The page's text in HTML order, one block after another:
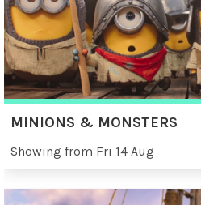
MINIONS & MONSTERS
Showing from Fri 14 Aug